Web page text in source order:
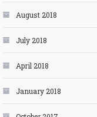
August 2018
July 2018
April 2018
January 2018